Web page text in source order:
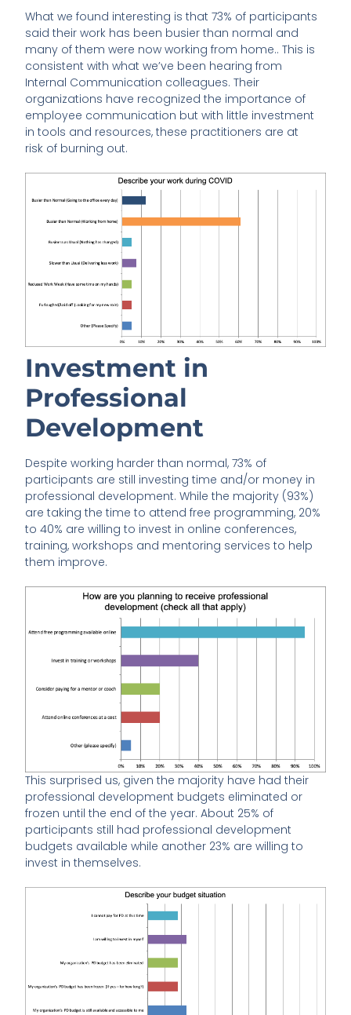
What we found interesting is that 73% of participants
said their work has been busier than normal and
many of them were now working from home.. This is
consistent with what we’ve been hearing from
Internal Communication colleagues. Their
organizations have recognized the importance of
employee communication but with little investment
in tools and resources, these practitioners are at
risk of burning out.
Investment in
Professional
Development
Despite working harder than normal, 73% of
participants are still investing time and/or money in
professional development. While the majority (93%)
are taking the time to attend free programming, 20%
to 40% are willing to invest in online conferences,
training, workshops and mentoring services to help
them improve.
This surprised us, given the majority have had their
professional development budgets eliminated or
frozen until the end of the year. About 25% of
participants still had professional development
budgets available while another 23% are willing to
invest in themselves.